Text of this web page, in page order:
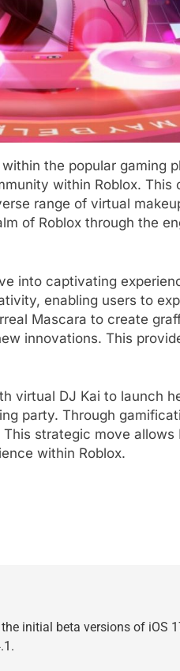
the popular gaming
within Roblox. This
range of virtual
of Roblox through the
into captivating
enabling users to
Mascara to create
innovations. This
virtual DJ Kai to launch
party. Through
strategic move
within Roblox.
initial beta versions of iOS